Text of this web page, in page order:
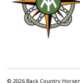
© 2026 Back Country